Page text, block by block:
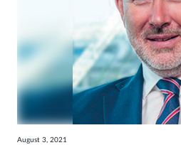
August 3, 2021